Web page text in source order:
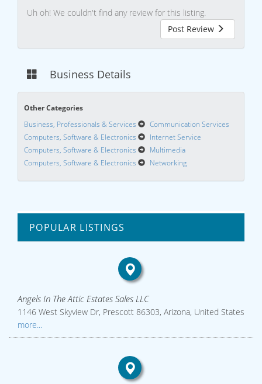
Uh oh! We couldn't find any review for this listing.
Post Review
Business Details
Other Categories
Business, Professionals & Services
Communication Services
Computers, Software & Electronics
Internet Service
Computers, Software & Electronics
Multimedia
Computers, Software & Electronics
Networking
POPULAR LISTINGS
Angels In The Attic Estates Sales LLC
1146 West Skyview Dr, Prescott 86303, Arizona, United States
more...